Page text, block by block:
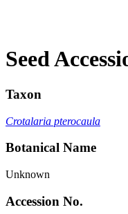
Seed
Taxon
Crotalaria pterocaula
Botanical Name
Unknown
Accession No.